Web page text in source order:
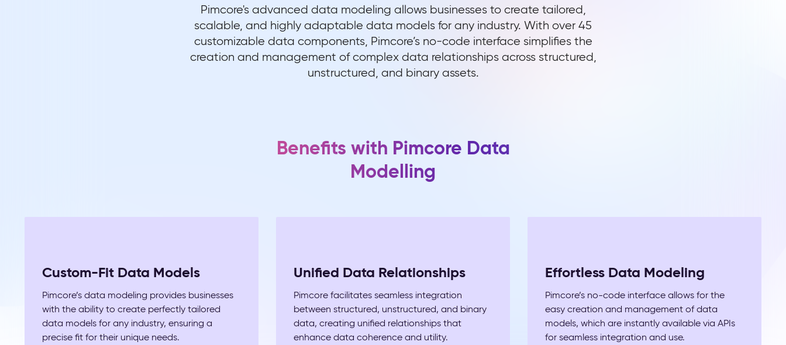
Pimcore's advanced data modeling allows businesses to create tailored,
scalable, and highly adaptable data models for any industry. With over 45
customizable data components, Pimcore’s no-code interface simplifies the
creation and management of complex data relationships across structured,
unstructured, and binary assets.
Benefits with Pimcore Data
Modelling
Custom-Fit Data Models
Pimcore’s data modeling provides businesses
with the ability to create perfectly tailored
data models for any industry, ensuring a
precise fit for their unique needs.
Unified Data Relationships
Pimcore facilitates seamless integration
between structured, unstructured, and binary
data, creating unified relationships that
enhance data coherence and utility.
Effortless Data Modeling
Pimcore’s no-code interface allows for the
easy creation and management of data
models, which are instantly available via APIs
for seamless integration and use.